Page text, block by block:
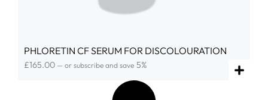
PHLORETIN CF SERUM FOR DISCOLOURATION
£165.00 — or subscribe and save 5%